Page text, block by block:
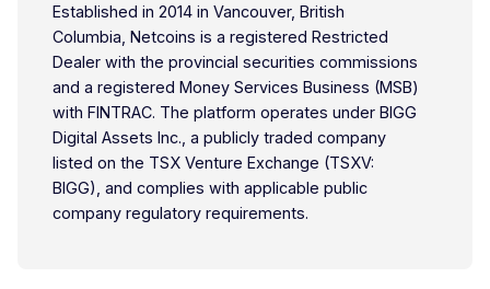
Established in 2014 in Vancouver, British
Columbia, Netcoins is a registered Restricted
Dealer with the provincial securities commissions
and a registered Money Services Business (MSB)
with FINTRAC. The platform operates under BIGG
Digital Assets Inc., a publicly traded company
listed on the TSX Venture Exchange (TSXV:
BIGG), and complies with applicable public
company regulatory requirements.